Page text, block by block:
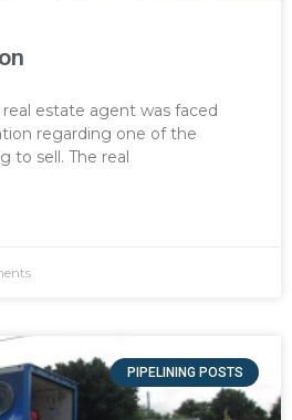
real estate agent was faced
regarding one of the
to sell. The real
PIPELINING POSTS